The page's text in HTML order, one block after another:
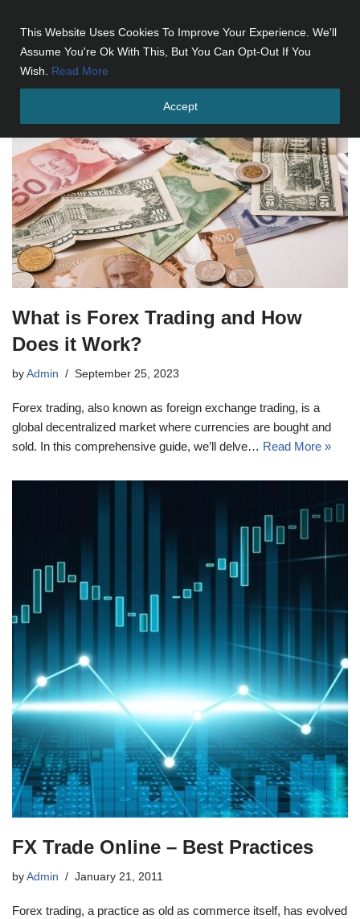
This Website Uses Cookies To Improve Your Experience. We'll
Assume You're Ok With This, But You Can Opt-Out If You
Wish. Read More
Accept
What is Forex Trading and How
Does it Work?
by Admin September 25, 2023
Forex trading, also known as foreign exchange trading, is a
global decentralized market where currencies are bought and
sold. In this comprehensive guide, we’ll delve… Read More »
FX Trade Online – Best Practices
by Admin January 21, 2011
Forex trading, a practice as old as commerce itself, has evolved